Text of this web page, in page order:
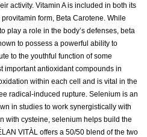
activity. Vitamin A is included in both its
form, Beta Carotene. While
play a role in the body’s defenses, beta
to possess a powerful ability to
to the youthful function of some
important antioxidant compounds in
within each cell and is vital in the
radical-induced rupture. Selenium is an
in studies to work synergistically with
with cysteine, selenium helps build the
VITÀL offers a 50/50 blend of the two